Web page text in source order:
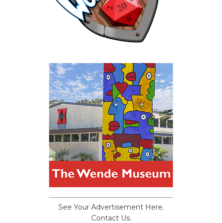
See Your Advertisement Here.
Contact Us.